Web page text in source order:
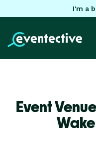
I'm a
Event